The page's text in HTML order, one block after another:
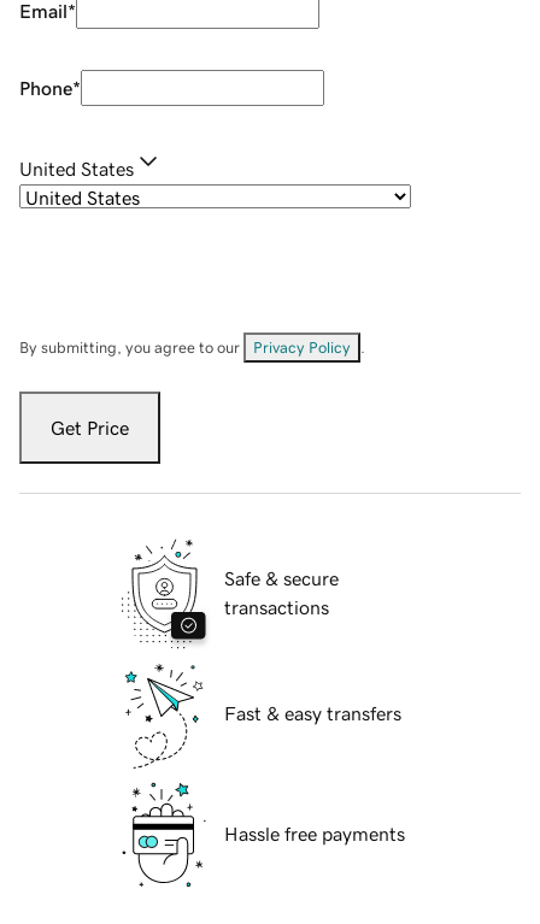
Email*
Phone*
United States
By submitting, you agree to our Privacy Policy
Get Price
Safe & secure
transactions
Fast & easy transfers
Hassle free payments